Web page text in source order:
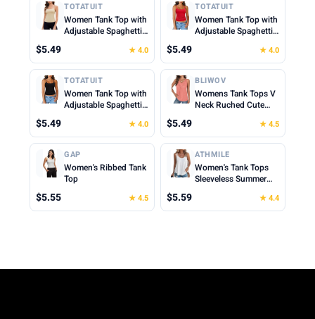
TOTATUIT
Women Tank Top with
Adjustable Spaghetti
Scoop Neck Camisole
Tops Cute Summer
Cropped Cami Top
$5.49 ★ 4.0
TOTATUIT
Women Tank Top with
Adjustable Spaghetti
Scoop Neck Camisole
Tops Cute Summer
Cropped Cami Top
$5.49 ★ 4.0
TOTATUIT
Women Tank Top with
Adjustable Spaghetti
Scoop Neck Camisole
Tops Cute Summer
Cropped Cami Top
$5.49 ★ 4.0
BLIWOV
Womens Tank Tops V
Neck Ruched Cute
Fit Casual Sleeveless
Beach Vacation
Clothes for Woman
2026
$5.49 ★ 4.5
GAP
Women's Ribbed Tank
Top
$5.55 ★ 4.5
ATHMILE
Women's Tank Tops
Sleeveless Summer
Spring Shirt Loose Fit
Beach Vacation 2026
$5.59 ★ 4.4